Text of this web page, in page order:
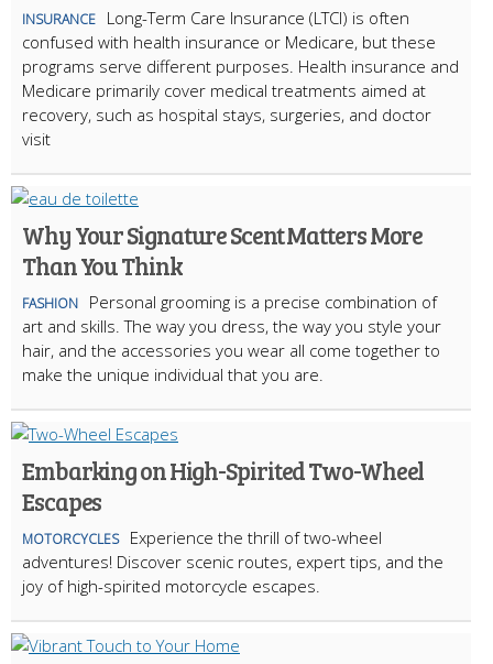
INSURANCE
Long-Term Care Insurance (LTCI) is often
confused with health insurance or Medicare, but these
programs serve different purposes. Health insurance and
Medicare primarily cover medical treatments aimed at
recovery, such as hospital stays, surgeries, and doctor
visit
Why Your Signature Scent Matters More
Than You Think
FASHION
Personal grooming is a precise combination of
art and skills. The way you dress, the way you style your
hair, and the accessories you wear all come together to
make the unique individual that you are.
Embarking on High-Spirited Two-Wheel
Escapes
MOTORCYCLES
Experience the thrill of two-wheel
adventures! Discover scenic routes, expert tips, and the
joy of high-spirited motorcycle escapes.